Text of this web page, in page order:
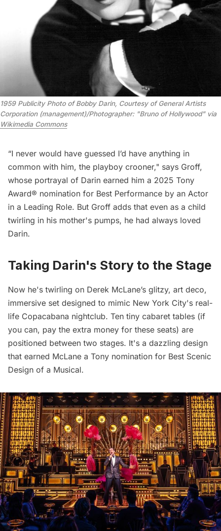
1959 Publicity Photo of Bobby Darin, Courtesy of General Artists
Wikimedia Commons
“I never would have guessed I’d have anything in
common with him, the playboy crooner," says Groff,
whose portrayal of Darin earned him a 2025 Tony
Award® nomination for Best Performance by an Actor
in a Leading Role. But Groff adds that even as a child
twirling in his mother's pumps, he had always loved
Darin.
Taking Darin's Story to the Stage
Now he's twirling on Derek McLane’s glitzy, art deco,
immersive set designed to mimic New York City's real-
life Copacabana nightclub. Ten tiny cabaret tables (if
you can, pay the extra money for these seats) are
positioned between two stages. It's a dazzling design
that earned McLane a Tony nomination for Best Scenic
Design of a Musical.